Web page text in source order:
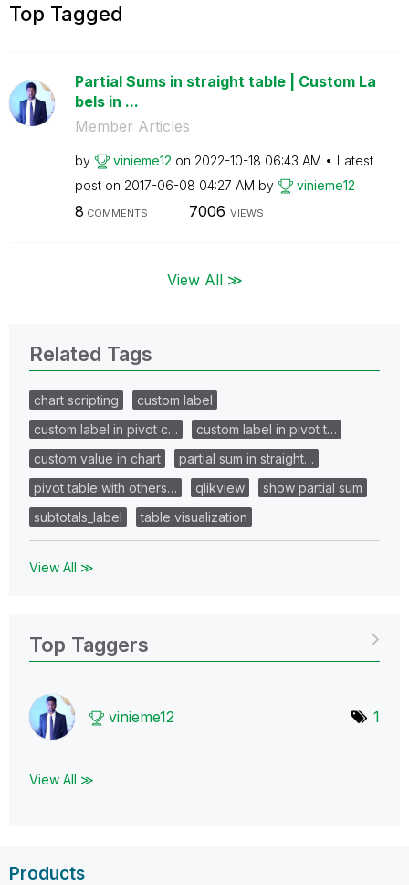
Top Tagged
Partial Sums in straight table | Custom La
bels in ...
Member Articles
by vinieme12 on ‎2022-10-18 06:43 AM
Latest
post on ‎2017-06-08 04:27 AM by vinieme12
8 COMMENTS 7006 VIEWS
View All ≫
Related Tags
chart scripting
custom label
custom label in pivot c…
custom label in pivot t…
custom value in chart
partial sum in straight…
pivot table with others…
qlikview
show partial sum
subtotals_label
table visualization
View All ≫
Top Taggers
vinieme12 1
View All ≫
Products